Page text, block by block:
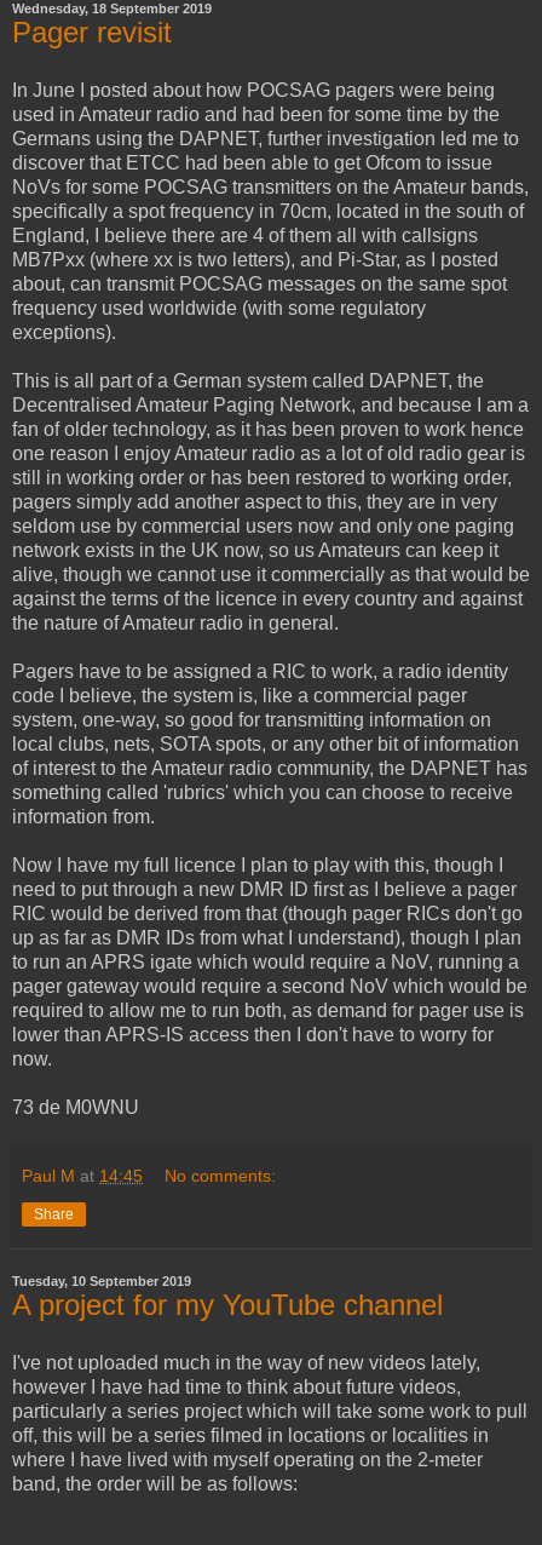
Wednesday, 18 September 2019
Pager revisit
In June I posted about how POCSAG pagers were being
used in Amateur radio and had been for some time by the
Germans using the DAPNET, further investigation led me to
discover that ETCC had been able to get Ofcom to issue
NoVs for some POCSAG transmitters on the Amateur bands,
specifically a spot frequency in 70cm, located in the south of
England, I believe there are 4 of them all with callsigns
MB7Pxx (where xx is two letters), and Pi-Star, as I posted
about, can transmit POCSAG messages on the same spot
frequency used worldwide (with some regulatory
exceptions).
This is all part of a German system called DAPNET, the
Decentralised Amateur Paging Network, and because I am a
fan of older technology, as it has been proven to work hence
one reason I enjoy Amateur radio as a lot of old radio gear is
still in working order or has been restored to working order,
pagers simply add another aspect to this, they are in very
seldom use by commercial users now and only one paging
network exists in the UK now, so us Amateurs can keep it
alive, though we cannot use it commercially as that would be
against the terms of the licence in every country and against
the nature of Amateur radio in general.
Pagers have to be assigned a RIC to work, a radio identity
code I believe, the system is, like a commercial pager
system, one-way, so good for transmitting information on
local clubs, nets, SOTA spots, or any other bit of information
of interest to the Amateur radio community, the DAPNET has
something called 'rubrics' which you can choose to receive
information from.
Now I have my full licence I plan to play with this, though I
need to put through a new DMR ID first as I believe a pager
RIC would be derived from that (though pager RICs don't go
up as far as DMR IDs from what I understand), though I plan
to run an APRS igate which would require a NoV, running a
pager gateway would require a second NoV which would be
required to allow me to run both, as demand for pager use is
lower than APRS-IS access then I don't have to worry for
now.
73 de M0WNU
Paul M at 14:45 No comments:
Share
Tuesday, 10 September 2019
A project for my YouTube channel
I've not uploaded much in the way of new videos lately,
however I have had time to think about future videos,
particularly a series project which will take some work to pull
off, this will be a series filmed in locations or localities in
where I have lived with myself operating on the 2-meter
band, the order will be as follows: